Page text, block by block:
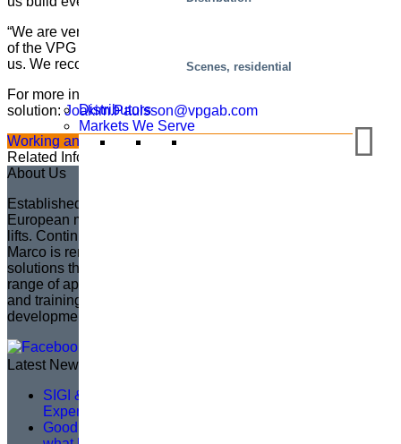
Scenes, residential
Distributors
Markets We Serve
“We are very pleased with the results, and with all the quality
of the VPG solution and the way they have cooperated with
us. We recommend them,” concludes Kim.
For more information about the service platform and lift table
solution:Joakim.Paulsson@vpgab.com
Working and service platforms
Related Information
About Us
Established in 1935 in Sweden, Marco has become the
European market leader in creating fully customized scissor
lifts. Continuing the legacy of its founder, Sven Marcusson,
Marco is renowned for delivering innovative, problem-solving
solutions that enhance safety and efficiency across a wide
range of applications. The brand is committed to managing
and training a distributor network, ensuring that product
development aligns with market needs.
Latest News
SIGI & HAMON Élévation: A Partnership Built on
Expertise, Precision and Shared Purpose
Good service training isn’t about theory – it’s about